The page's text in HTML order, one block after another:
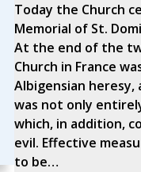
Today the Church
Memorial of St.
At the end of the
Church in France
Albigensian heresy,
was not only
which, in addition,
evil. Effective
to be…